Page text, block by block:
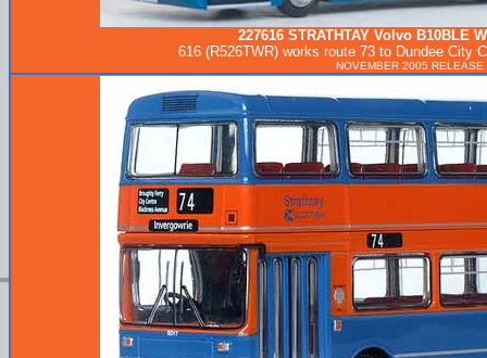
227616 STRATHTAY Volvo B10BLE
616 (R526TWR) works route 73 to Dundee City
NOVEMBER 2005 RELEASE